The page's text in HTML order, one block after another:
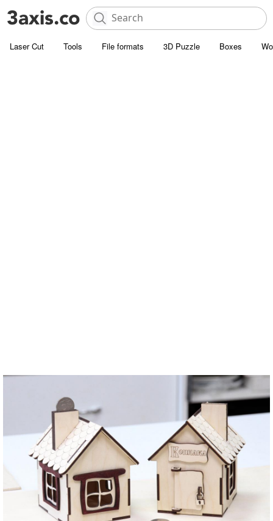
Laser Cut Tools File formats 3D Puzzle Boxes